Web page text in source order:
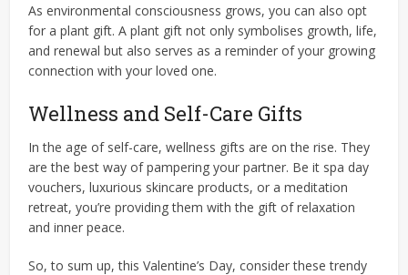
As environmental consciousness grows, you can also opt
for a plant gift. A plant gift not only symbolises growth, life,
and renewal but also serves as a reminder of your growing
connection with your loved one.
Wellness and Self-Care Gifts
In the age of self-care, wellness gifts are on the rise. They
are the best way of pampering your partner. Be it spa day
vouchers, luxurious skincare products, or a meditation
retreat, you’re providing them with the gift of relaxation
and inner peace.
So, to sum up, this Valentine’s Day, consider these trendy